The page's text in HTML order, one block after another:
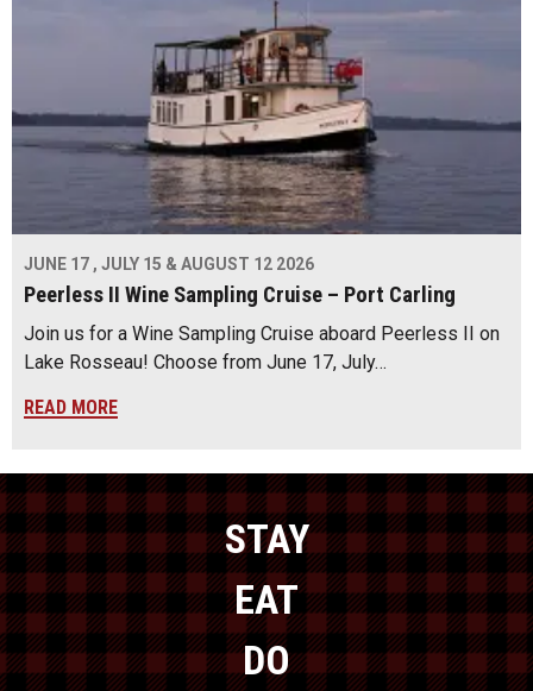
JUNE 17 , JULY 15 & AUGUST 12 2026
Peerless II Wine Sampling Cruise – Port Carling
Join us for a Wine Sampling Cruise aboard Peerless II on
Lake Rosseau! Choose from June 17, July…
READ MORE
STAY
EAT
DO